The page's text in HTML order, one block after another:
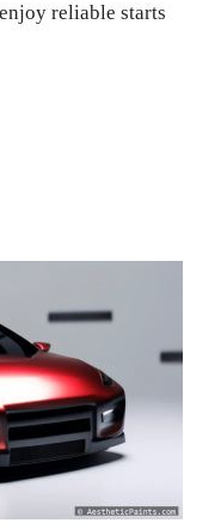
reliable starts